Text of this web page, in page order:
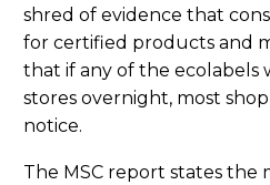
shred of evidence that
for certified products and
that if any of the ecolabels
stores overnight, most
notice.
The MSC report states the